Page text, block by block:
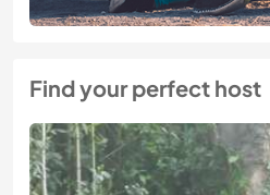
Find your perfect host